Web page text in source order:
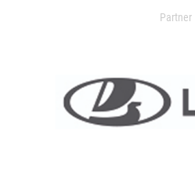
Partner